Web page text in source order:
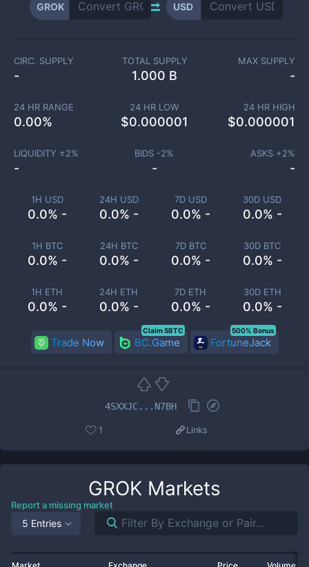
GROK USD
1H USD
0.0% -
24H USD
0.0% -
7D USD
0.0% -
30D USD
0.0% -
1H BTC
0.0% -
24H BTC
0.0% -
7D BTC
0.0% -
30D BTC
0.0% -
1H ETH
0.0% -
24H ETH
0.0% -
7D ETH
0.0% -
30D ETH
0.0% -
CIRC. SUPPLY
-
TOTAL SUPPLY
1.000 B
MAX SUPPLY
-
24 HR RANGE
0.00%
24 HR LOW
$0.000001
24 HR HIGH
$0.000001
LIQUIDITY ±2%
-
BIDS -2%
-
ASKS +2%
-
Trade Now BC.Game
Claim 5BTC
FortuneJack
500% Bonus
4SXXJC...N7BH
1 Links
GROK Markets
Report a missing market
5 Entries